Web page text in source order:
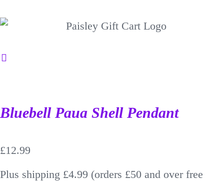
Bluebell Paua Shell Pendant
£12.99
Plus shipping £4.99 (orders £50 and over free